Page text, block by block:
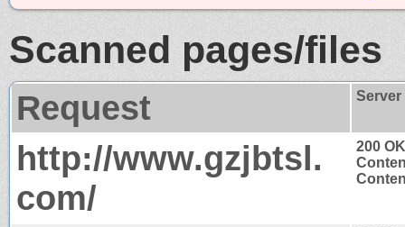
Scanned pages/files
Request
http://www.gzjbtsl.
com/
200 OK